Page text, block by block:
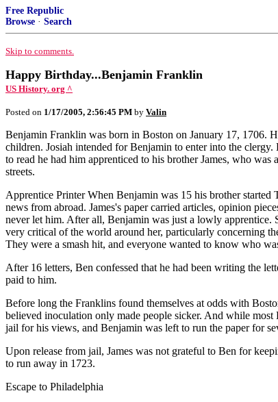
Free Republic
Browse · Search
Skip to comments.
Happy Birthday...Benjamin Franklin
US History. org ^
Posted on 1/17/2005, 2:56:45 PM by Valin
Benjamin Franklin was born in Boston on January 17, 1706.
children. Josiah intended for Benjamin to enter into the
to read he had him apprenticed to his brother James, who
streets.
Apprentice Printer When Benjamin was 15 his brother
news from abroad. James's paper carried articles, opinion
never let him. After all, Benjamin was just a lowly
very critical of the world around her, particularly concerning
They were a smash hit, and everyone wanted to know who
After 16 letters, Ben confessed that he had been writing the
paid to him.
Before long the Franklins found themselves at odds with
believed inoculation only made people sicker. And while
jail for his views, and Benjamin was left to run the paper for
Upon release from jail, James was not grateful to Ben for
to run away in 1723.
Escape to Philadelphia